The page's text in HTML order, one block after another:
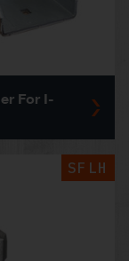
For I-
SFLH